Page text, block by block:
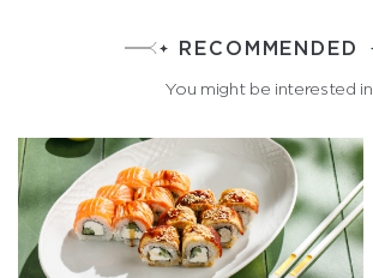
RECOMMENDED
You might be interested in